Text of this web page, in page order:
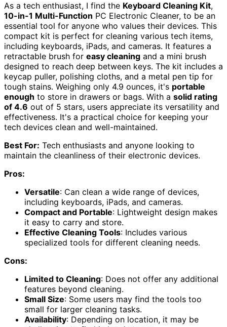
As a tech enthusiast, I find the Keyboard Cleaning Kit,
10-in-1 Multi-Function PC Electronic Cleaner, to be an
essential tool for anyone who values their devices. This
compact kit is perfect for cleaning various tech items,
including keyboards, iPads, and cameras. It features a
retractable brush for easy cleaning and a mini brush
designed to reach deep between keys. The kit includes a
keycap puller, polishing cloths, and a metal pen tip for
tough stains. Weighing only 4.9 ounces, it's portable
enough to store in drawers or bags. With a solid rating
of 4.6 out of 5 stars, users appreciate its versatility and
effectiveness. It's a practical choice for keeping your
tech devices clean and well-maintained.
Best For: Tech enthusiasts and anyone looking to
maintain the cleanliness of their electronic devices.
Pros:
Versatile: Can clean a wide range of devices,
including keyboards, iPads, and cameras.
Compact and Portable: Lightweight design makes
it easy to carry and store.
Effective Cleaning Tools: Includes various
specialized tools for different cleaning needs.
Cons:
Limited to Cleaning: Does not offer any additional
features beyond cleaning.
Small Size: Some users may find the tools too
small for larger cleaning tasks.
Availability: Depending on location, it may be